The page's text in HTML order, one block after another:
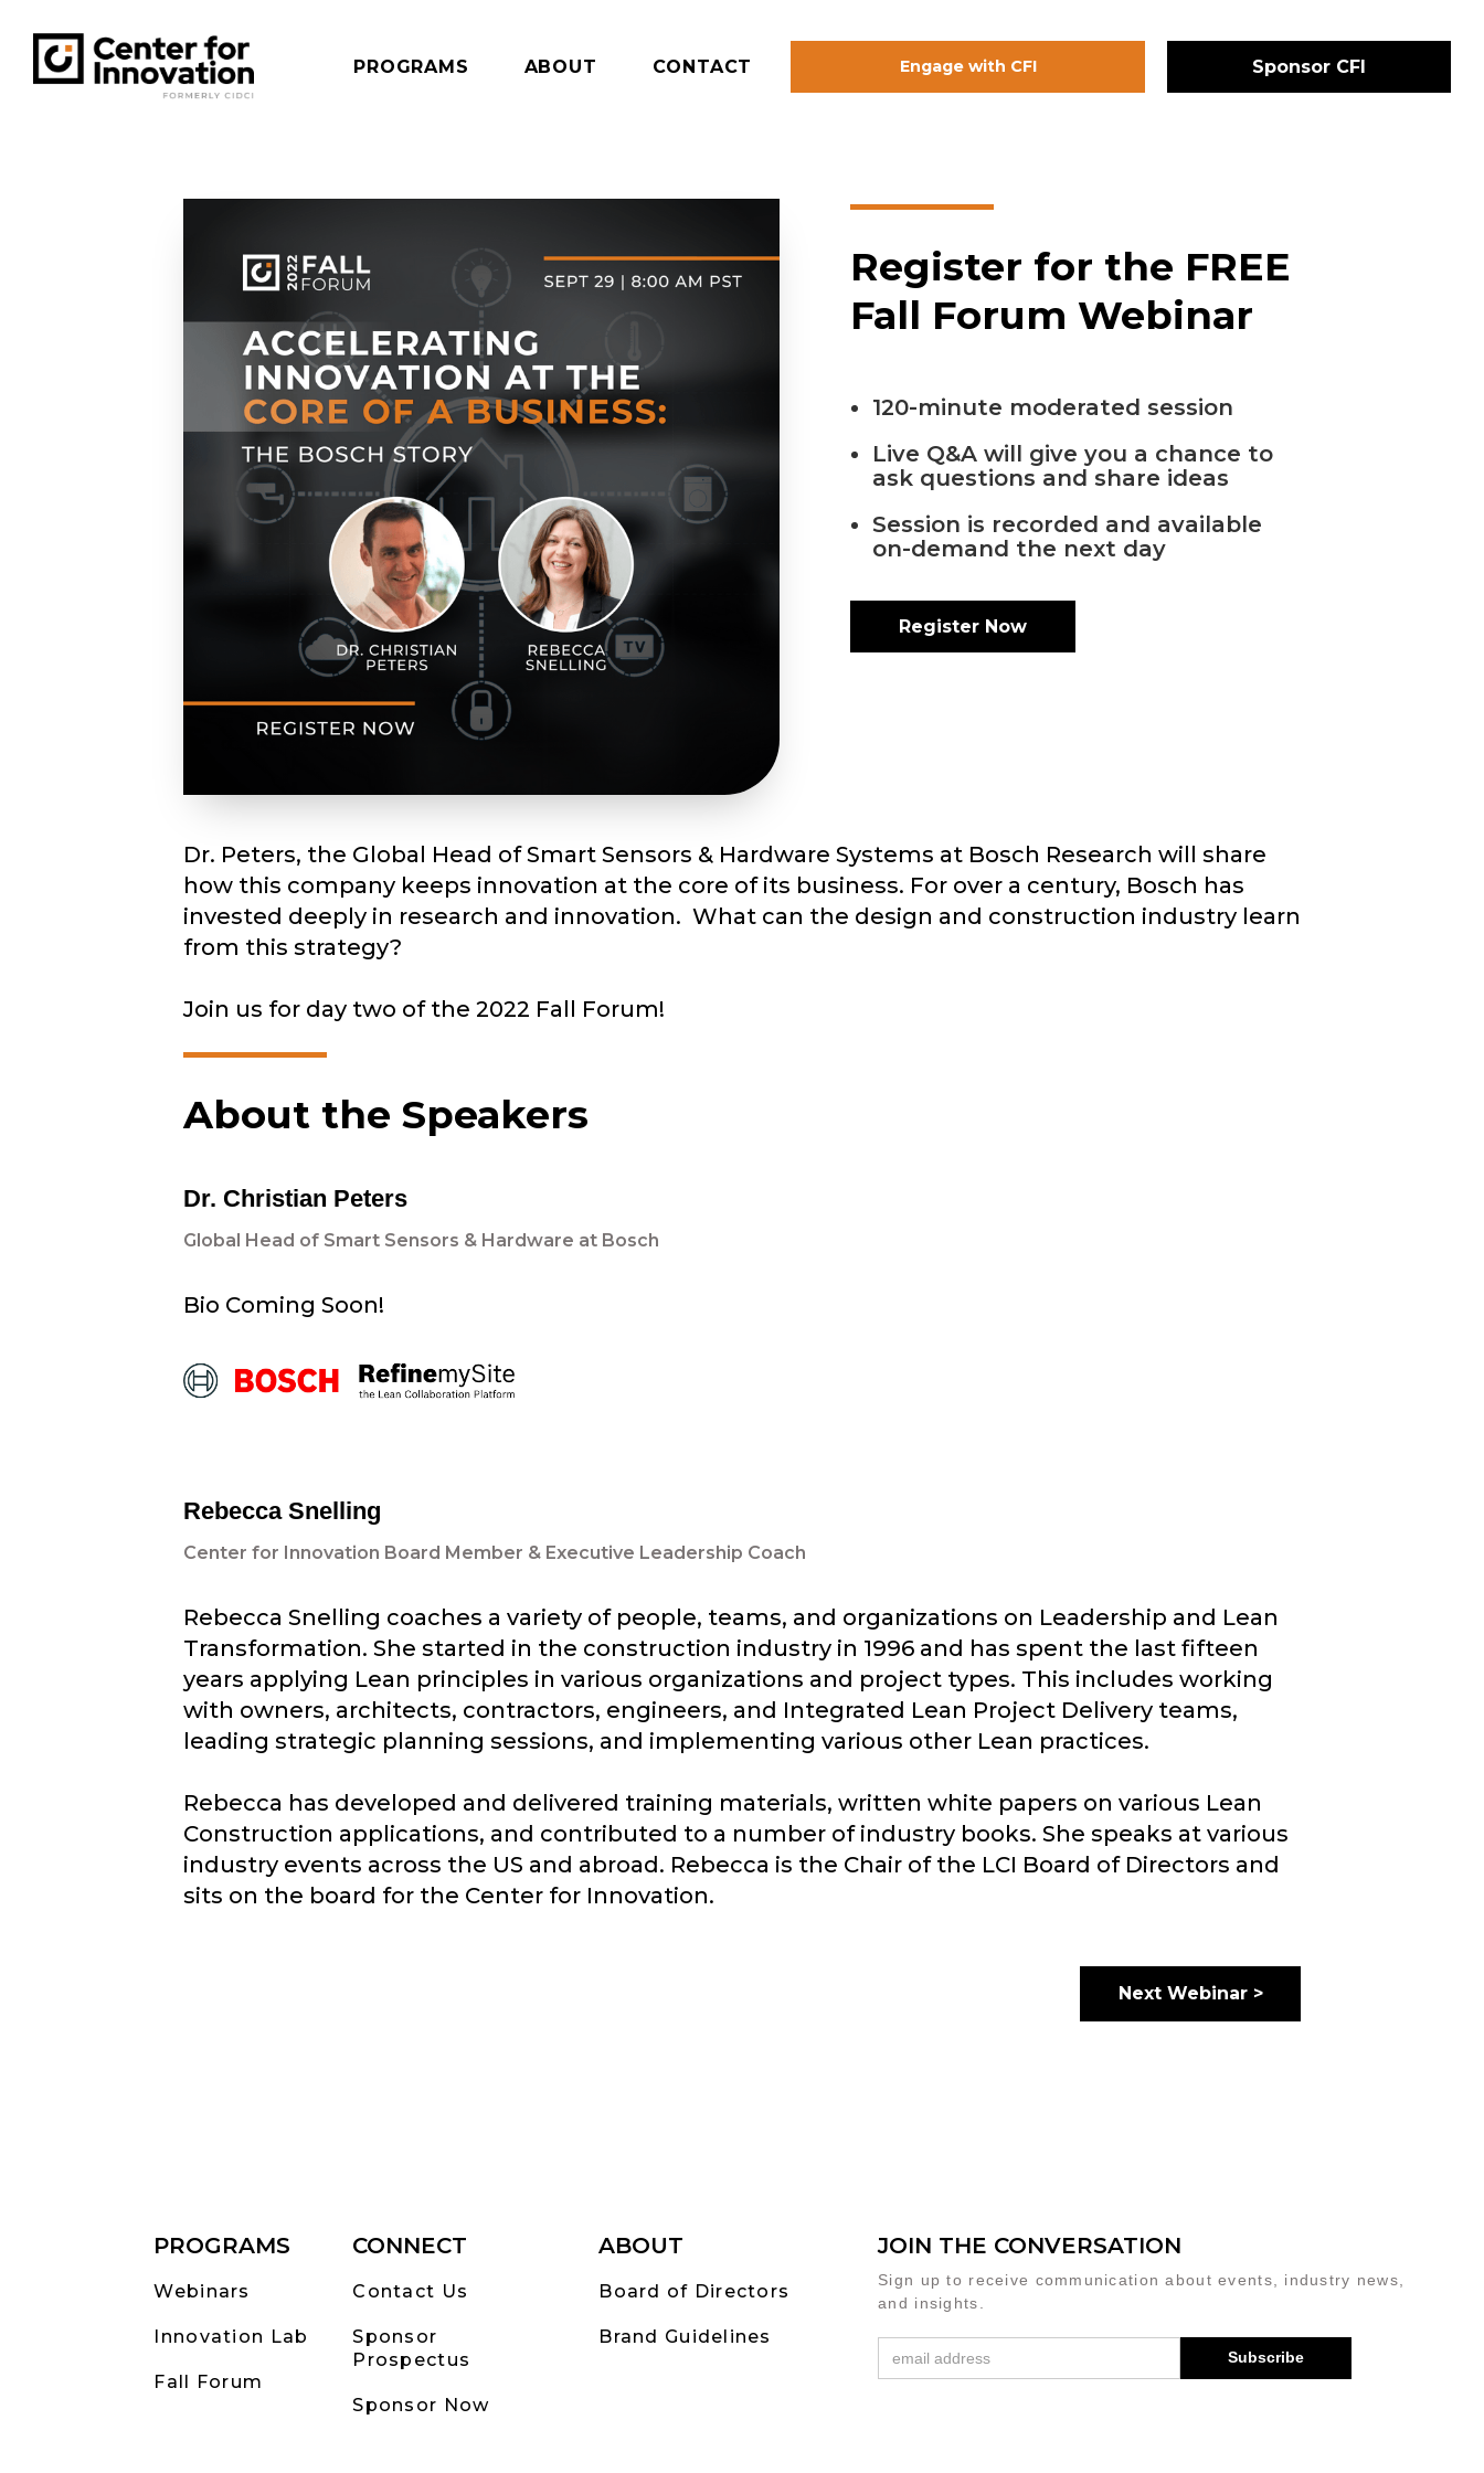
PROGRAMS ABOUT CONTACT Engage with CFI Sponsor CFI
Dr. Peters, the Global Head of Smart Sensors & Hardware Systems at Bosch Research will share
how this company keeps innovation at the core of its business. For over a century, Bosch has
invested deeply in research and innovation. What can the design and construction industry learn
from this strategy?
Join us for day two of the 2022 Fall Forum!
About the Speakers
Dr. Christian Peters
Global Head of Smart Sensors & Hardware at Bosch
Bio Coming Soon!
Rebecca Snelling
Center for Innovation Board Member & Executive Leadership Coach
Rebecca Snelling coaches a variety of people, teams, and organizations on Leadership and Lean
Transformation. She started in the construction industry in 1996 and has spent the last fifteen
years applying Lean principles in various organizations and project types. This includes working
with owners, architects, contractors, engineers, and Integrated Lean Project Delivery teams,
leading strategic planning sessions, and implementing various other Lean practices.​
Rebecca has developed and delivered training materials, written white papers on various Lean
Construction applications, and contributed to a number of industry books. She speaks at various
industry events across the US and abroad. Rebecca is the Chair of the LCI Board of Directors and
sits on the board for the Center for Innovation.
Register for the FREE
Fall Forum Webinar
120-minute moderated session
Live Q&A will give you a chance to
ask questions and share ideas
Session is recorded and available
on-demand the next day
Register Now
Next Webinar >
JOIN THE CONVERSATION
Sign up to receive communication about events, industry news,
and insights.
PROGRAMS
Webinars
Innovation Lab
Fall Forum
CONNECT
Contact Us
Sponsor
Prospectus
Sponsor Now
ABOUT
Board of Directors
Brand Guidelines